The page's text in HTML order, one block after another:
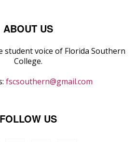
ABOUT US
student voice of Florida Southern
College.
fscsouthern@gmail.com
FOLLOW US